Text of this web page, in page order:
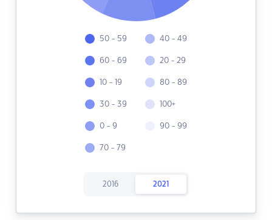
50 - 59
60 - 69
10 - 19
30 - 39
0 - 9
70 - 79
40 - 49
20 - 29
80 - 89
100+
90 - 99
2016 2021